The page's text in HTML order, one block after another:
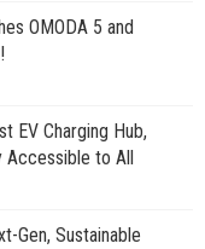
OMODA 5 and
EV Charging Hub,
to All
Gen, Sustainable